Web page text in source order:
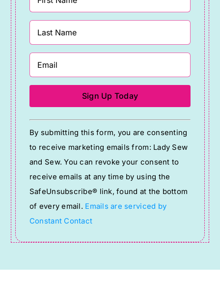
Constant
Contact
Use.
Please
leave
this
field
blank.
By submitting this form, you are consenting
to receive marketing emails from: Lady Sew
and Sew. You can revoke your consent to
receive emails at any time by using the
SafeUnsubscribe® link, found at the bottom
of every email. Emails are serviced by
Constant Contact